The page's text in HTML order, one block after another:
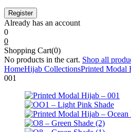
Already has an account
0
0
Shopping Cart(0)
No products in the cart. Shop all
HomeHijab CollectionsPrinted Modal
001